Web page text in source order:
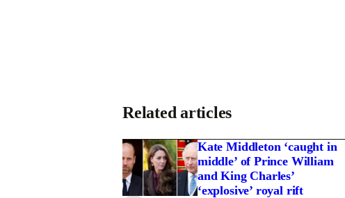
Related articles
Kate Middleton ‘caught in
middle’ of Prince William
and King Charles’
‘explosive’ royal rift